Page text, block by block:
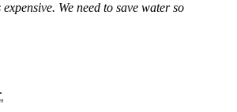
We need to save water so